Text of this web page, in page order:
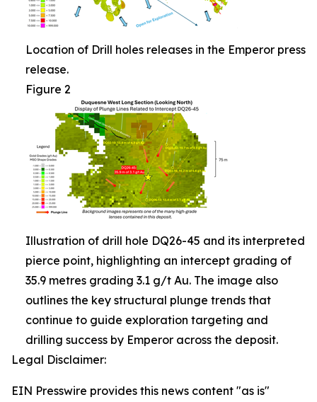
Location of Drill holes releases in the Emperor press
release.
Figure 2
Illustration of drill hole DQ26-45 and its interpreted
pierce point, highlighting an intercept grading of
35.9 metres grading 3.1 g/t Au. The image also
outlines the key structural plunge trends that
continue to guide exploration targeting and
drilling success by Emperor across the deposit.
Legal Disclaimer:
EIN Presswire provides this news content "as is"